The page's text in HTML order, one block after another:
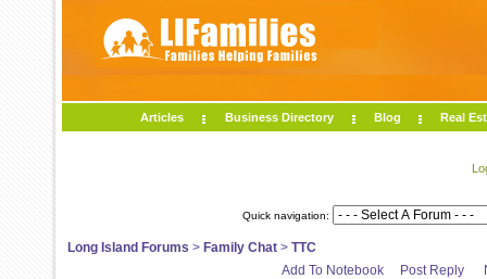
Articles Business Directory Blog Real
Quick navigation:
Long Island Forums > Family Chat > TTC
Add To Notebook
Post Reply